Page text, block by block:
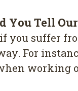
Yоu Tell
уоu ѕuffеr
For
working